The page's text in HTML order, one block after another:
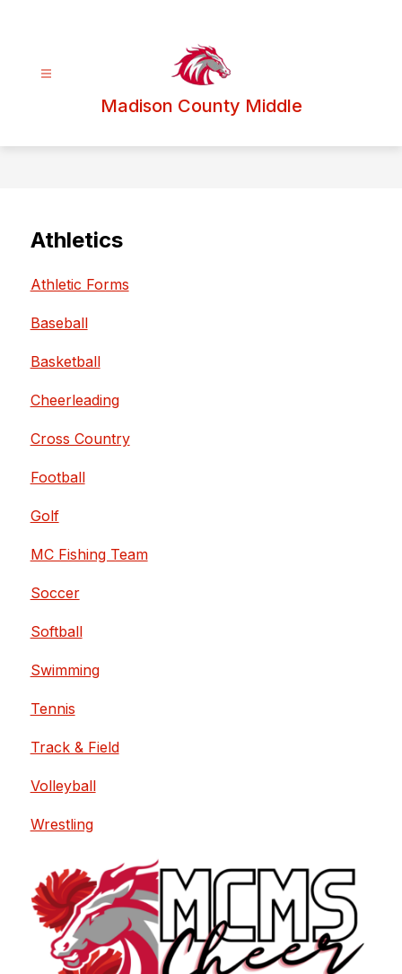
Madison County Middle
Athletics
Athletic Forms
Baseball
Basketball
Cheerleading
Cross Country
Football
Golf
MC Fishing Team
Soccer
Softball
Swimming
Tennis
Track & Field
Volleyball
Wrestling